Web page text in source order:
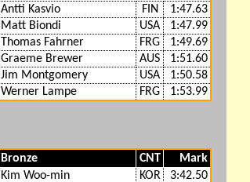
Antti Kasvio FIN
1:47.63
Matt Biondi USA
1:47.99
Thomas Fahrner FRG
1:49.69
Graeme Brewer AUS
1:51.60
Jim Montgomery USA
1:50.58
Werner Lampe FRG 1:53.99
Bronze CNT
Mark
Kim Woo-min KOR
3:42.50